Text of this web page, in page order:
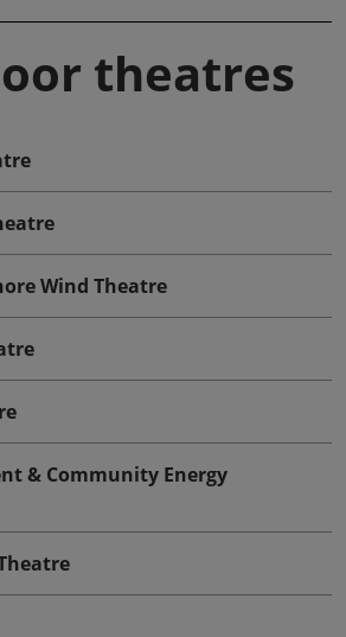
theatres
Wind Theatre
& Community Energy